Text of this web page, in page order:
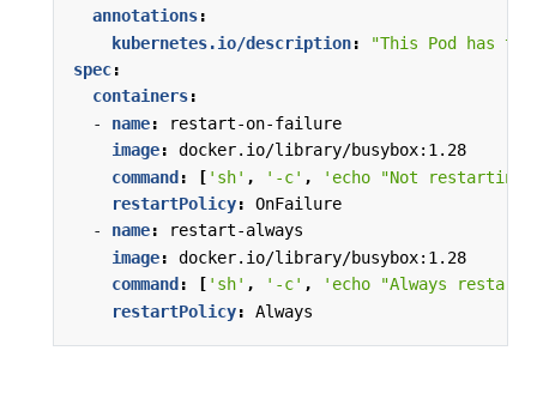
annotations:
kubernetes.io/description:
"This Pod has
spec:
containers:
- name:
restart-on-failure
image:
docker.io/library/busybox:1.28
command: [ 'sh' , '-c' ,
'echo "Not restarting
restartPolicy:
OnFailure
- name:
restart-always
image:
docker.io/library/busybox:1.28
command : [ 'sh' , '-c' ,
'echo "Always
restartPolicy: Always